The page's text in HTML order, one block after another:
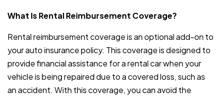
What Is Rental Reimbursement Coverage?
Rental reimbursement coverage is an optional add-on to
your auto insurance policy. This coverage is designed to
provide financial assistance for a rental car when your
vehicle is being repaired due to a covered loss, such as
an accident. With this coverage, you can avoid the